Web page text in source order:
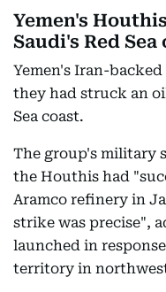
Yemen's
Saudi's Red Sea
Yemen's Iran-
they had struck an
Sea coast.
The group's military
the Houthis had
Aramco refinery in
strike was precise",
launched in
territory in